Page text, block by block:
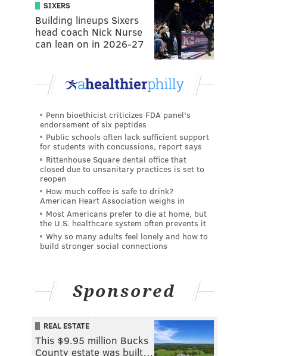
SIXERS
Building lineups Sixers
head coach Nick Nurse
can lean on in 2026-27
Penn bioethicist criticizes FDA panel's
endorsement of six peptides
Public schools often lack sufficient support
for students with concussions, report says
Rittenhouse Square dental office that
closed due to unsanitary practices is set to
reopen
How much coffee is safe to drink?
American Heart Association weighs in
Most Americans prefer to die at home, but
the U.S. healthcare system often prevents it
Why so many adults feel lonely and how to
build stronger social connections
Sponsored
REAL ESTATE
This $9.95 million Bucks
County estate was built…